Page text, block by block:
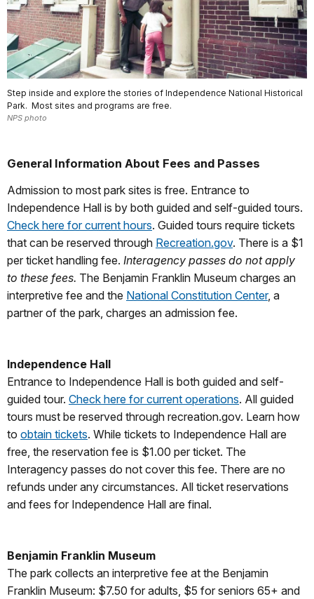
Step inside and explore the stories of Independence National Historical
Park. Most sites and programs are free.
NPS photo
General Information About Fees and Passes
Admission to most park sites is free. Entrance to
Independence Hall is by both guided and self-guided tours.
Check here for current hours. Guided tours require tickets
that can be reserved through Recreation.gov. There is a $1
per ticket handling fee. Interagency passes do not apply
to these fees. The Benjamin Franklin Museum charges an
interpretive fee and the National Constitution Center, a
partner of the park, charges an admission fee.
Independence Hall
Entrance to Independence Hall is both guided and self-
guided tour. Check here for current operations. All guided
tours must be reserved through recreation.gov. Learn how
to obtain tickets. While tickets to Independence Hall are
free, the reservation fee is $1.00 per ticket. The
Interagency passes do not cover this fee. There are no
refunds under any circumstances. All ticket reservations
and fees for Independence Hall are final.
Benjamin Franklin Museum
The park collects an interpretive fee at the Benjamin
Franklin Museum: $7.50 for adults, $5 for seniors 65+ and